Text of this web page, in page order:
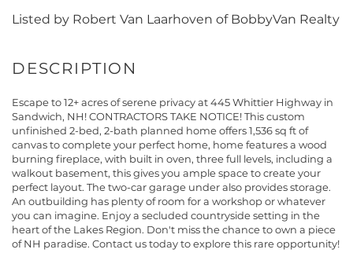
Listed by Robert Van Laarhoven of BobbyVan Realty
Escape to 12+ acres of serene privacy at 445 Whittier Highway in
Sandwich, NH! CONTRACTORS TAKE NOTICE! This custom
unfinished 2-bed, 2-bath planned home offers 1,536 sq ft of
canvas to complete your perfect home, home features a wood
burning fireplace, with built in oven, three full levels, including a
walkout basement, this gives you ample space to create your
perfect layout. The two-car garage under also provides storage.
An outbuilding has plenty of room for a workshop or whatever
you can imagine. Enjoy a secluded countryside setting in the
heart of the Lakes Region. Don't miss the chance to own a piece
of NH paradise. Contact us today to explore this rare opportunity!